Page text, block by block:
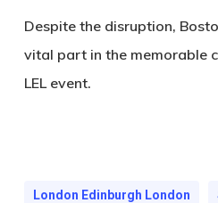
Despite the disruption,
vital part in the memorable
LEL event.
London Edinburgh London